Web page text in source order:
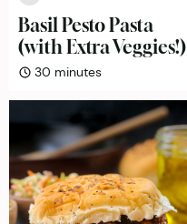
Basil Pesto Pasta
(with Extra Veggies!)
30 minutes
minutes